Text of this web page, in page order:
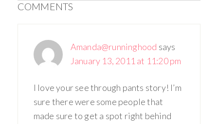
COMMENTS
Amanda@runninghood says
January 13, 2011 at 11:20 pm
I love your see through pants story! I’m
sure there were some people that
made sure to get a spot right behind